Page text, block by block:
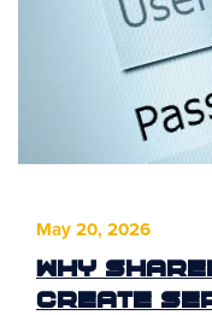
May 20, 2026
Why
Create